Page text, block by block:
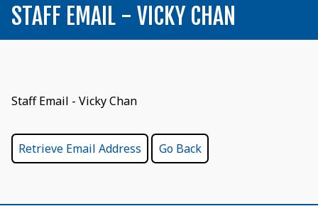
STAFF EMAIL - VICKY CHAN
Staff Email - Vicky Chan